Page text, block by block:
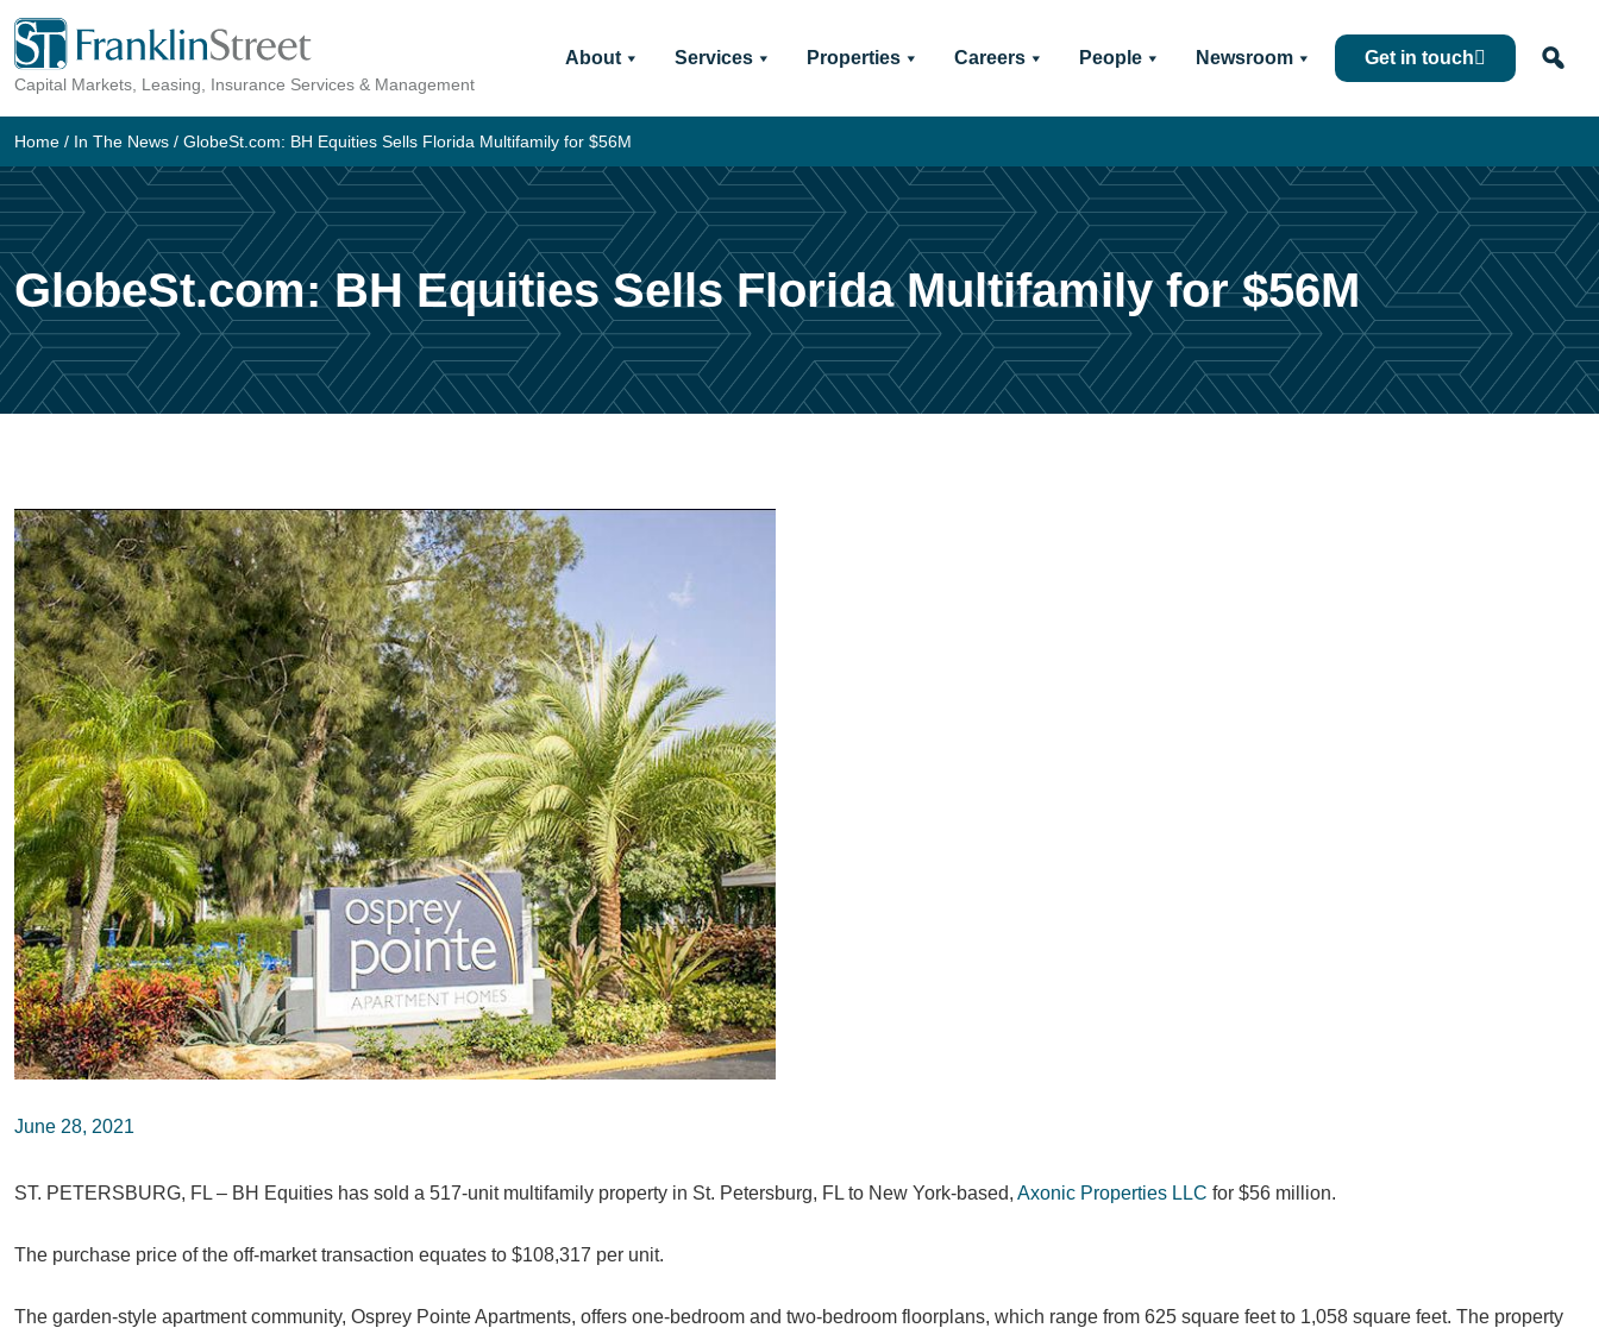
Skip
content
Capital Markets, Leasing, Insurance Services & Management
About Services Properties Careers People Newsroom Get in touch
Home / In The News / GlobeSt.com: BH Equities Sells Florida Multifamily for $56M
GlobeSt.com: BH Equities Sells Florida Multifamily for $56M
June 28, 2021
ST. PETERSBURG, FL – BH Equities has sold a 517-unit multifamily property in St. Petersburg, FL to New York-based, Axonic Properties LLC for $56 million.
The purchase price of the off-market transaction equates to $108,317 per unit.
The garden-style apartment community, Osprey Pointe Apartments, offers one-bedroom and two-bedroom floorplans, which range from 625 square feet to 1,058 square feet. The property